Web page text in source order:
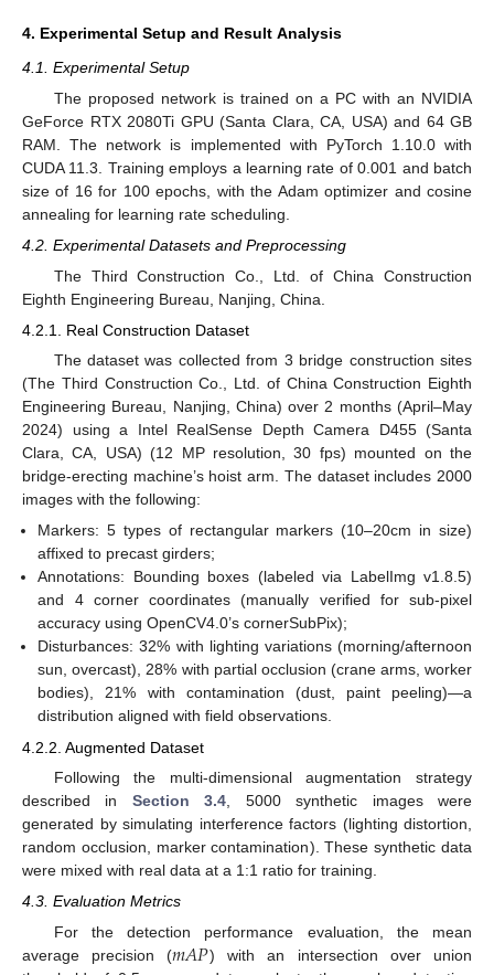
4. Experimental Setup and Result Analysis
4.1. Experimental Setup
The proposed network is trained on a PC with an NVIDIA
GeForce RTX 2080Ti GPU (Santa Clara, CA, USA) and 64 GB
RAM. The network is implemented with PyTorch 1.10.0 with
CUDA 11.3. Training employs a learning rate of 0.001 and batch
size of 16 for 100 epochs, with the Adam optimizer and cosine
annealing for learning rate scheduling.
4.2. Experimental Datasets and Preprocessing
The Third Construction Co., Ltd. of China Construction
Eighth Engineering Bureau, Nanjing, China.
4.2.1. Real Construction Dataset
The dataset was collected from 3 bridge construction sites
(The Third Construction Co., Ltd. of China Construction Eighth
Engineering Bureau, Nanjing, China) over 2 months (April–May
2024) using a Intel RealSense Depth Camera D455 (Santa
Clara, CA, USA) (12 MP resolution, 30 fps) mounted on the
bridge-erecting machine’s hoist arm. The dataset includes 2000
images with the following:
Markers: 5 types of rectangular markers (10–20cm in size)
affixed to precast girders;
Annotations: Bounding boxes (labeled via LabelImg v1.8.5)
and 4 corner coordinates (manually verified for sub-pixel
accuracy using OpenCV4.0’s cornerSubPix);
Disturbances: 32% with lighting variations (morning/afternoon
sun, overcast), 28% with partial occlusion (crane arms, worker
bodies), 21% with contamination (dust, paint peeling)—a
distribution aligned with field observations.
4.2.2. Augmented Dataset
Following the multi-dimensional augmentation strategy
described in Section 3.4 , 5000 synthetic images were
generated by simulating interference factors (lighting distortion,
random occlusion, marker contamination). These synthetic data
were mixed with real data at a 1:1 ratio for training.
4.3. Evaluation Metrics
For the detection performance evaluation, the mean
average precision (𝑚𝐴𝑃) with an intersection over union
14. May
15. May
16. May
17. May
18. May
19. May
20. May
21. May
22. May
24. May
25. May
26. May
27. May
28. May
29. May
30. May
31. May
1. Jun
3. Jun
4. Jun
5. Jun
6. Jun
7. Jun
8. Jun
9. Jun
10. Jun
11. Jun
13. Jun
14. Jun
15. Jun
16. Jun
17. Jun
18. Jun
19. Jun
20. Jun
21. Jun
23. Jun
24. Jun
25. Jun
26. Jun
27. Jun
28. Jun
29. Jun
30. Jun
1. Jul
3. Jul
4. Jul
5. Jul
6. Jul
7. Jul
8. Jul
9. Jul
10. Jul
11. Jul
13. Jul
14. Jul
15. Jul
16. Jul
17. Jul
18. Jul
19. Jul
20. Jul
21. Jul
23. Jul
24. Jul
25. Jul
26. Jul
27. Jul
28. Jul
29. Jul
30. Jul
31. Jul
2. Aug
3. Aug
4. Aug
5. Aug
6. Aug
7. Aug
8. Aug
9. Aug
10. Aug